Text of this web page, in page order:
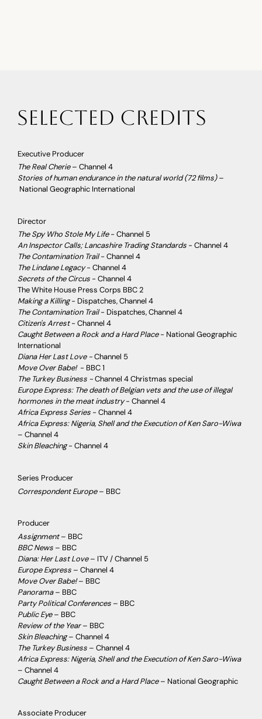
selected credits
Executive Producer
The Real Cherie– Channel 4
Stories of human endurance in the natural world (72 films)–
National Geographic International
Director
The Spy Who Stole My Life- Channel 5
An Inspector Calls; Lancashire Trading Standards- Channel 4
The Contamination Trail- Channel 4
The Lindane Legacy- Channel 4
Secrets of the Circus- Channel 4
The White House Press Corps BBC 2
Making a Killing- Dispatches, Channel 4
The Contamination Trail- Dispatches, Channel 4
Citizen's Arrest- Channel 4
Caught Between a Rock and a Hard Place- National Geographic
International
Diana Her Last Love -Channel 5
Move Over Babe! - BBC 1
The Turkey Business -Channel 4 Christmas special
Europe Express: The death of Belgian vets and the use of illegal
hormones in the meat industry- Channel 4
Africa Express Series- Channel 4
Africa Express: Nigeria, Shell and the Execution of Ken Saro-Wiwa
– Channel 4
Skin Bleaching- Channel 4
Series Producer
Correspondent Europe– BBC
Producer
Assignment– BBC
BBC News – BBC
Diana: Her Last Love– ITV / Channel 5
Europe Express – Channel 4
Move Over Babe!– BBC
Panorama– BBC
Party Political Conferences – BBC
Public Eye– BBC
Review of the Year– BBC
Skin Bleaching– Channel 4
The Turkey Business – Channel 4
Africa Express: Nigeria, Shell and the Execution of Ken Saro-Wiwa
– Channel 4
Caught Between a Rock and a Hard Place– National Geographic
Associate Producer